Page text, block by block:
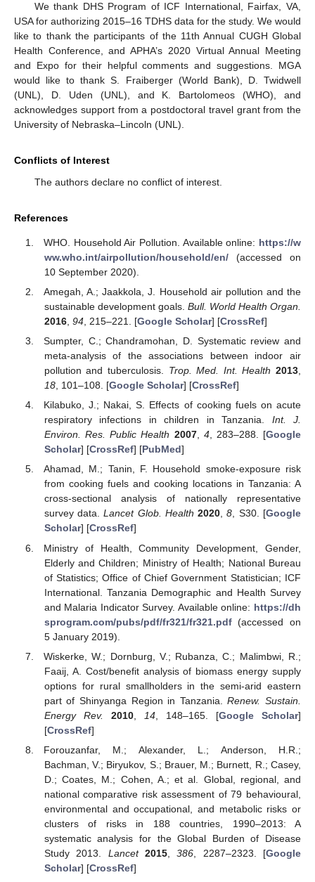
We thank DHS Program of ICF International, Fairfax, VA,
USA for authorizing 2015–16 TDHS data for the study. We would
like to thank the participants of the 11th Annual CUGH Global
Health Conference, and APHA’s 2020 Virtual Annual Meeting
and Expo for their helpful comments and suggestions. MGA
would like to thank S. Fraiberger (World Bank), D. Twidwell
(UNL), D. Uden (UNL), and K. Bartolomeos (WHO), and
acknowledges support from a postdoctoral travel grant from the
University of Nebraska–Lincoln (UNL).
Conflicts of Interest
The authors declare no conflict of interest.
References
WHO. Household Air Pollution. Available online: https://w
ww.who.int/airpollution/household/en/(accessed on
10 September 2020).
Amegah, A.; Jaakkola, J. Household air pollution and the
sustainable development goals. Bull. World Health Organ.
2016, 94, 215–221. [Google Scholar] [CrossRef]
Sumpter, C.; Chandramohan, D. Systematic review and
meta-analysis of the associations between indoor air
pollution and tuberculosis. Trop. Med. Int. Health 2013
18, 101–108. [Google Scholar] [CrossRef]
Kilabuko, J.; Nakai, S. Effects of cooking fuels on acute
respiratory infections in children in Tanzania. Int. J.
Environ. Res. Public Health 2007, 4, 283–288. [Google
Scholar] [CrossRef] [PubMed]
Ahamad, M.; Tanin, F. Household smoke-exposure risk
from cooking fuels and cooking locations in Tanzania: A
cross-sectional analysis of nationally representative
survey data.Lancet Glob. Health 2020,8, S30. [Google
Scholar] [CrossRef]
Ministry of Health, Community Development, Gender,
Elderly and Children; Ministry of Health; National Bureau
of Statistics; Office of Chief Government Statistician; ICF
International. Tanzania Demographic and Health Survey
and Malaria Indicator Survey. Available online: https://dh
sprogram.com/pubs/pdf/fr321/fr321.pdf(accessed on
5 January 2019).
Wiskerke, W.; Dornburg, V.; Rubanza, C.; Malimbwi, R.;
Faaij, A. Cost/benefit analysis of biomass energy supply
options for rural smallholders in the semi-arid eastern
part of Shinyanga Region in Tanzania.Renew. Sustain.
Energy Rev.
2010, 14, 148–165. [Google Scholar]
[CrossRef]
Forouzanfar, M.; Alexander, L.; Anderson, H.R.;
Bachman, V.; Biryukov, S.; Brauer, M.; Burnett, R.; Casey,
D.; Coates, M.; Cohen, A.; et al. Global, regional, and
national comparative risk assessment of 79 behavioural,
environmental and occupational, and metabolic risks or
clusters of risks in 188 countries, 1990–2013: A
systematic analysis for the Global Burden of Disease
Study 2013. Lancet 2015,386 , 2287–2323. [Google
Scholar] [CrossRef]